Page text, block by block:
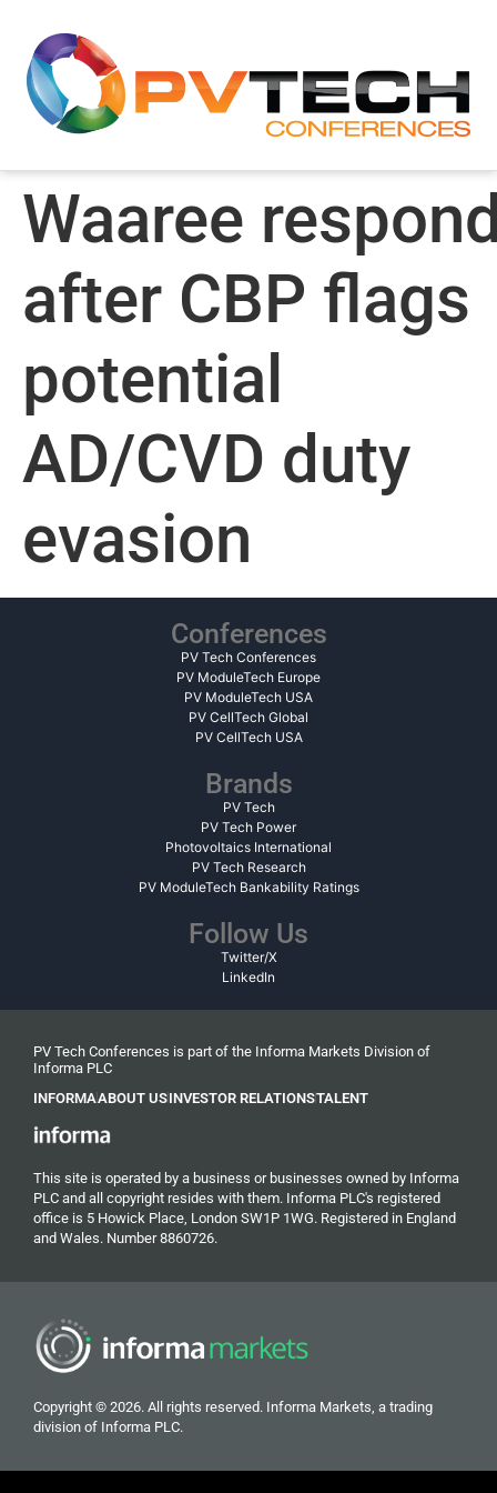
Waaree
after CBP flags
potential
AD/CVD duty
evasion
Conferences
PV Tech Conferences
PV ModuleTech Europe
PV ModuleTech USA
PV CellTech Global
PV CellTech USA
Brands
PV Tech
PV Tech Power
Photovoltaics International
PV Tech Research
PV ModuleTech Bankability Ratings
Follow Us
Twitter/X
LinkedIn
PV Tech Conferences is part of the Informa Markets Division of
Informa PLC
INFORMAABOUT USINVESTOR RELATIONSTALENT
This site is operated by a business or businesses owned by Informa
PLC and all copyright resides with them. Informa PLC's registered
office is 5 Howick Place, London SW1P 1WG. Registered in England
and Wales. Number 8860726.
Copyright © 2026. All rights reserved. Informa Markets, a trading
division of Informa PLC.